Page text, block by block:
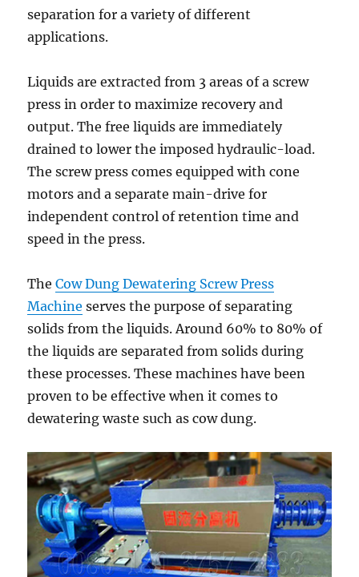
separation for a variety of different
applications.
Liquids are extracted from 3 areas of a screw
press in order to maximize recovery and
output. The free liquids are immediately
drained to lower the imposed hydraulic-load.
The screw press comes equipped with cone
motors and a separate main-drive for
independent control of retention time and
speed in the press.
TheCow Dung Dewatering Screw Press
Machine serves the purpose of separating
solids from the liquids. Around 60% to 80% of
the liquids are separated from solids during
these processes. These machines have been
proven to be effective when it comes to
dewatering waste such as cow dung.